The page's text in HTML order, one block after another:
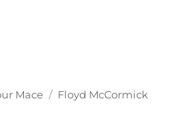
Mace Tags
Floyd McCormick